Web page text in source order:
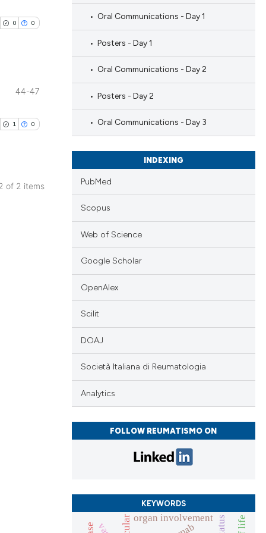
0 0
44-47
1 0
of 2 items
Oral Communications - Day 1
Posters - Day 1
Oral Communications - Day 2
Posters - Day 2
Oral Communications - Day 3
INDEXING
PubMed
Scopus
Web of Science
Google Scholar
OpenAlex
Scilit
DOAJ
Società Italiana di Reumatologia
Analytics
FOLLOW REUMATISMO ON
KEYWORDS
organ involvement